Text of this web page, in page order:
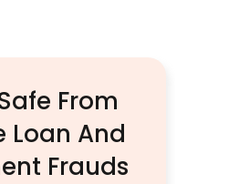
From
Loan And
Frauds